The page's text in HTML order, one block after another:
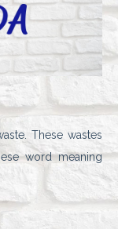
These wastes
word meaning